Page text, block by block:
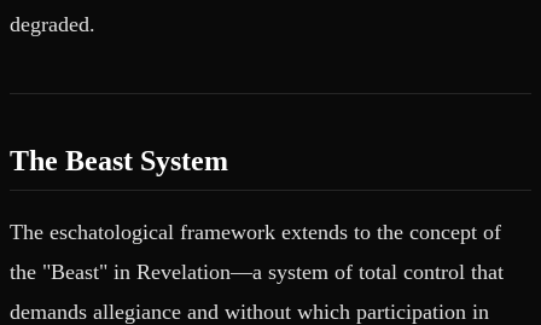
degraded.
The Beast System
The eschatological framework extends to the concept of
the "Beast" in Revelation—a system of total control that
demands allegiance and without which participation in